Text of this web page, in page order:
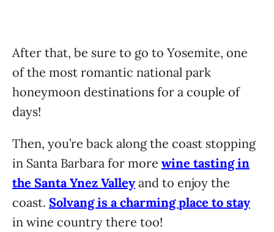
After that, be sure to go to Yosemite, one
of the most romantic national park
honeymoon destinations for a couple of
days!
Then, you’re back along the coast stopping
in Santa Barbara for more wine tasting in
the Santa Ynez Valley and to enjoy the
coast. Solvang is a charming place to stay
in wine country there too!